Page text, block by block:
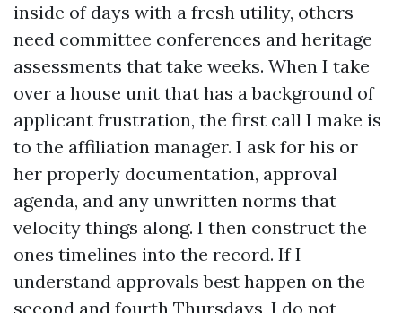
inside of days with a fresh utility, others
need committee conferences and heritage
assessments that take weeks. When I take
over a house unit that has a background of
applicant frustration, the first call I make is
to the affiliation manager. I ask for his or
her properly documentation, approval
agenda, and any unwritten norms that
velocity things along. I then construct the
ones timelines into the record. If I
understand approvals best happen on the
second and fourth Thursdays, I do not